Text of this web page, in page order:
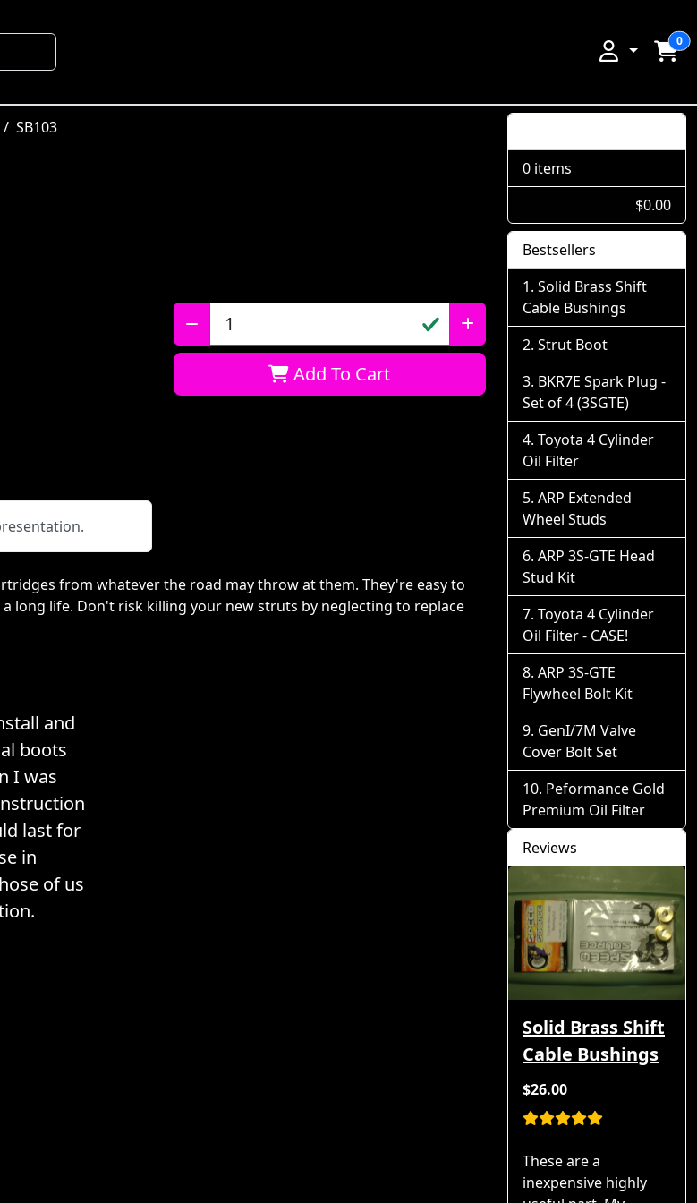
0
SB103
Qty:
Add To Cart
from whatever the road may throw at them. They're easy to
long life. Don't risk killing your new struts by neglecting to replace
and
boots
I was
last for
in
of us
0 items
$0.00
Bestsellers
Solid Brass Shift
Cable Bushings
Strut Boot
BKR7E Spark Plug -
Set of 4 (3SGTE)
Toyota 4 Cylinder
Oil Filter
ARP Extended
Wheel Studs
ARP 3S-GTE Head
Stud Kit
Toyota 4 Cylinder
Oil Filter - CASE!
ARP 3S-GTE
Flywheel Bolt Kit
GenI/7M Valve
Cover Bolt Set
Peformance Gold
Premium Oil Filter
Reviews
Solid Brass Shift
Cable Bushings
$26.00
These are a
inexpensive highly